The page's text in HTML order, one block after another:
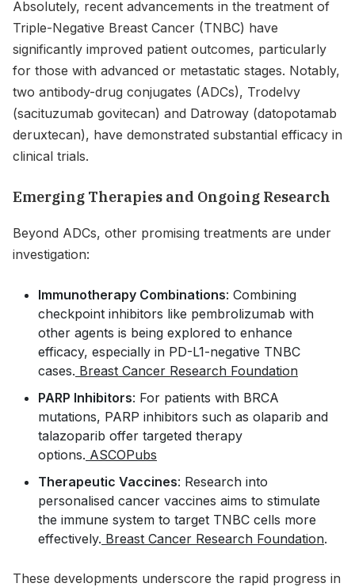
Absolutely, recent advancements in the treatment of
Triple-Negative Breast Cancer (TNBC) have
significantly improved patient outcomes, particularly
for those with advanced or metastatic stages. Notably,
two antibody-drug conjugates (ADCs), Trodelvy
(sacituzumab govitecan) and Datroway (datopotamab
deruxtecan), have demonstrated substantial efficacy in
clinical trials.
Emerging Therapies and Ongoing Research
Beyond ADCs, other promising treatments are under
investigation:
Immunotherapy Combinations: Combining
checkpoint inhibitors like pembrolizumab with
other agents is being explored to enhance
efficacy, especially in PD-L1-negative TNBC
cases. Breast Cancer Research Foundation
PARP Inhibitors: For patients with BRCA
mutations, PARP inhibitors such as olaparib and
talazoparib offer targeted therapy
options. ASCOPubs
Therapeutic Vaccines: Research into
personalised cancer vaccines aims to stimulate
the immune system to target TNBC cells more
effectively. Breast Cancer Research Foundation.
These developments underscore the rapid progress in